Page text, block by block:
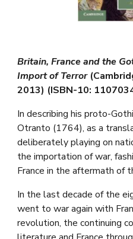
Britain, France and the
Import of Terror
2013) (ISBN-10:
In describing his proto-
Otranto (1764), as a
deliberately playing on
the importation of war,
France in the aftermath of
In the last decade of the
went to war again with
revolution, the continuing